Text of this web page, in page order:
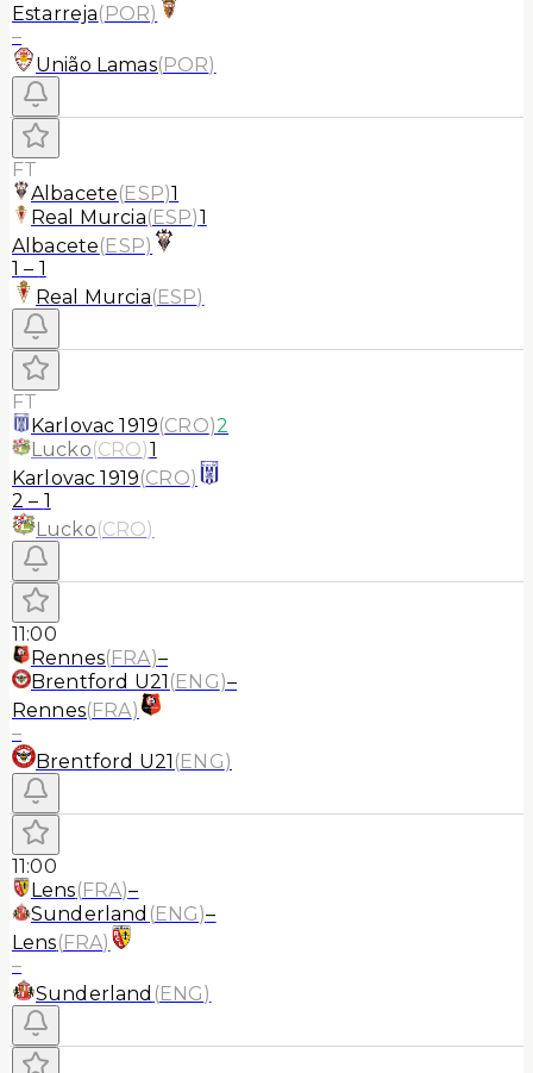
Estarreja(POR)
–
União Lamas(POR)
FT
Albacete(ESP)1
Real Murcia(ESP)1
Albacete(ESP)
1 – 1
Real Murcia(ESP)
FT
Karlovac 1919(CRO)2
Lucko(CRO)1
Karlovac 1919(CRO)
2 – 1
Lucko(CRO)
11:00
Rennes(FRA)–
Brentford U21 (ENG)–
Rennes(FRA)
–
Brentford U21 (ENG)
11:00
Lens(FRA)–
Sunderland (ENG)–
Lens(FRA)
–
Sunderland (ENG)